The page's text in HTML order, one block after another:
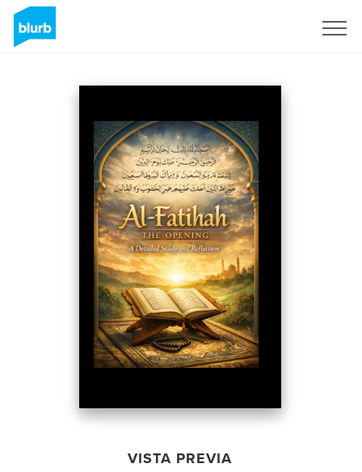
VISTA PREVIA